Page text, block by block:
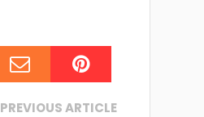
PREVIOUS ARTICLE